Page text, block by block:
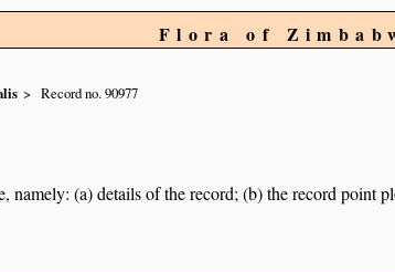
Flora of
Record no. 90977
(a) details of the record; (b) the record point